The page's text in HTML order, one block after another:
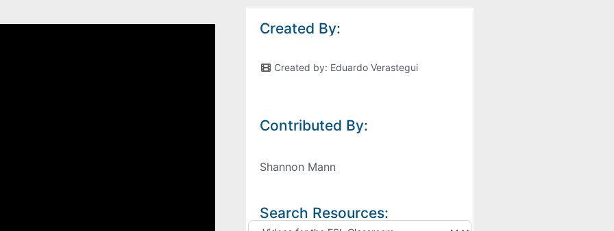
Created By:
Created by: Eduardo Verastegui
Contributed By:
Shannon Mann
Search Resources:
Select search type